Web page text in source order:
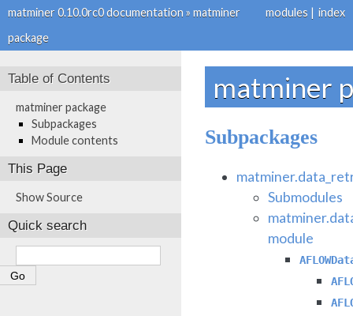
index
modules |
matminer 0.10.0rc0 documentation » matminer
package
matminer
Subpackages
Submodules
module
Table of Contents
matminer package
Subpackages
Module contents
This Page
Show Source
Quick search